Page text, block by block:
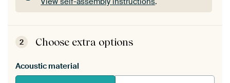
ArtFrame comes as a simple construction kit.
View self-assembly instructions
2 Choose extra options
Acoustic material